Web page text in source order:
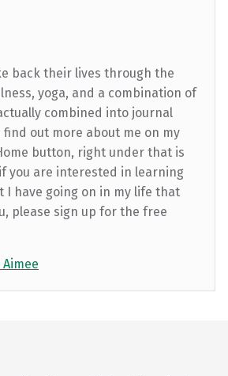
back their lives through the
yoga, and a combination of
combined into journal
find out more about me on my
button, right under that is
if you are interested in learning
I have going on in my life that
please sign up for the free